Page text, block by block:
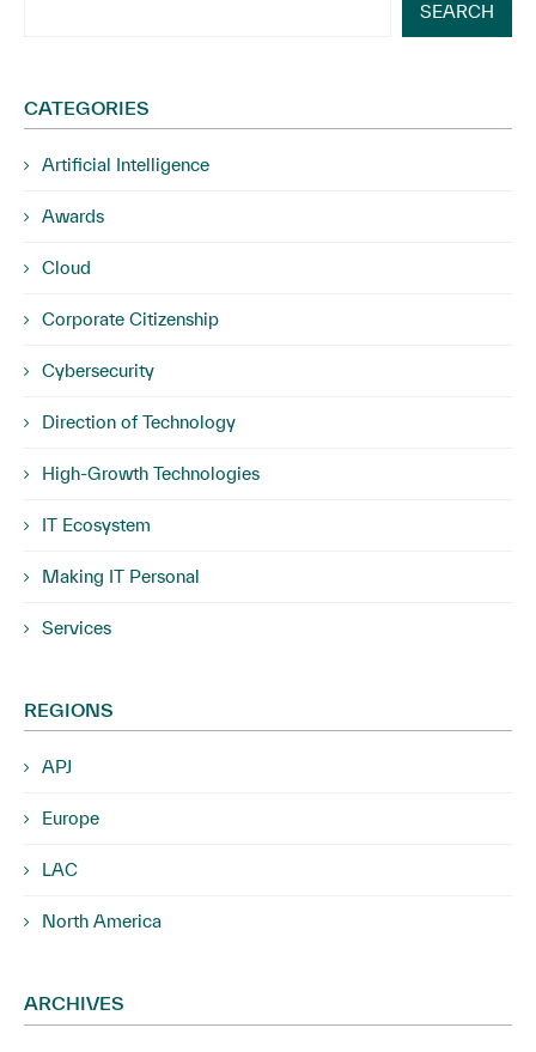
SEARCH
CATEGORIES
Artificial Intelligence
Awards
Cloud
Corporate Citizenship
Cybersecurity
Direction of Technology
High-Growth Technologies
IT Ecosystem
Making IT Personal
Services
REGIONS
APJ
Europe
LAC
North America
ARCHIVES